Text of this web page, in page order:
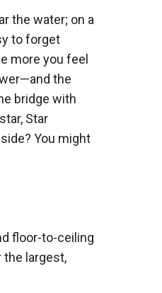
the water; on a
to forget
more you feel
the
bridge with
Star
You might
floor-to-ceiling
largest,